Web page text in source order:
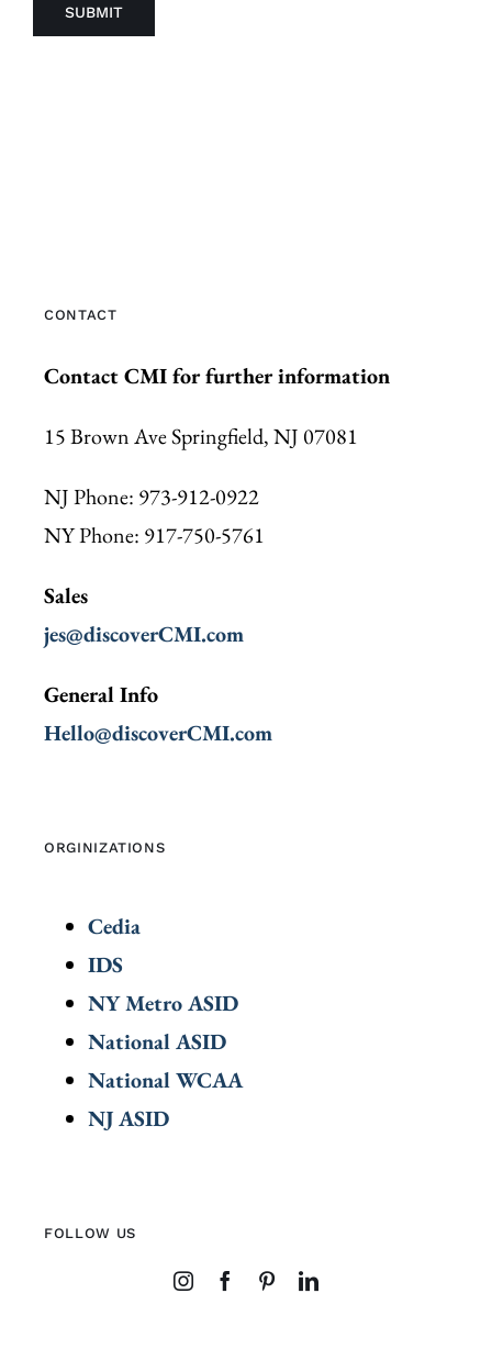
SUBMIT
CONTACT
Contact CMI for further information
15 Brown Ave Springfield, NJ 07081
NJ Phone: 973-912-0922
NY Phone: 917-750-5761
Sales
jes@discoverCMI.com
General Info
Hello@discoverCMI.com
ORGINIZATIONS
Cedia
IDS
NY Metro ASID
National ASID
National WCAA
NJ ASID
FOLLOW US